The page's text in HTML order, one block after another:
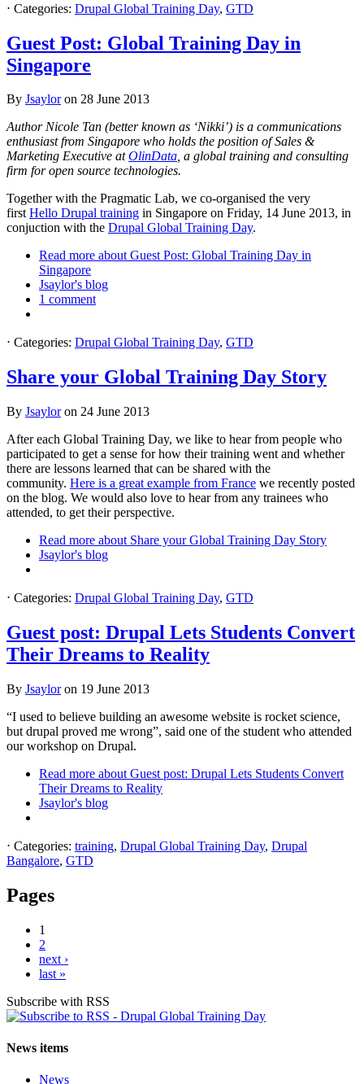
⋅ Categories: Drupal Global Training Day, GTD
Guest Post: Global Training Day in
Singapore
By Jsayloron 28 June 2013
Author Nicole Tan (better known as ‘Nikki’) is a communications
enthusiast from Singapore who holds the position of Sales &
Marketing Executive atOlinData, a global training and consulting
firm for open source technologies.
Together with the Pragmatic Lab, we co-organised the very
firstHello Drupal training in Singapore on Friday, 14 June 2013, in
conjuction with the Drupal Global Training Day.
Read more about Guest Post: Global Training Day in
Singapore
Jsaylor's blog
1 comment
⋅ Categories: Drupal Global Training Day, GTD
Share your Global Training Day Story
By Jsayloron 24 June 2013
After each Global Training Day, we like to hear from people who
participated to get a sense for how their training went and whether
there are lessons learned that can be shared with the
community. Here is a great example from France we recently posted
on the blog. We would also love to hear from any trainees who
attended, to get their perspective.
Read more about Share your Global Training Day Story
Jsaylor's blog
⋅ Categories: Drupal Global Training Day, GTD
Guest post: Drupal Lets Students Convert
Their Dreams to Reality
By Jsayloron 19 June 2013
“I used to believe building an awesome website is rocket science,
but drupal proved me wrong”, said one of the student who attended
our workshop on Drupal.
Read more about Guest post: Drupal Lets Students Convert
Their Dreams to Reality
Jsaylor's blog
⋅ Categories: training, Drupal Global Training Day, Drupal
Bangalore, GTD
Pages
1
2
next ›
last »
Subscribe with RSS
News items
News